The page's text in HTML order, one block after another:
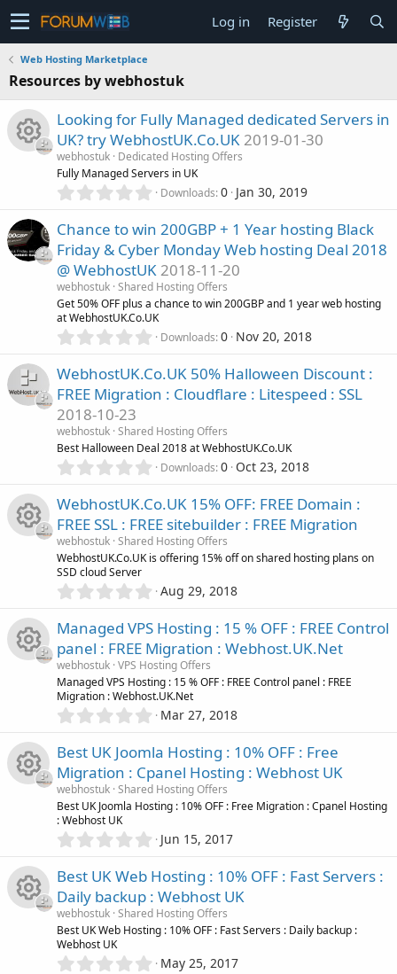
Log in Register
Web Hosting Marketplace
Resources by webhostuk
e
s
r
c
c
o
Looking for Fully Managed dedicated Servers in
UK? try WebhostUK.Co.UK 2019-01-30
webhostuk Dedicated Hosting Offers
Fully Managed Servers in UK
0
0
0
s
t
a
r
(
s
Downloads 0 Jan 30, 2019
Chance to win 200GBP + 1 Year hosting Black
Friday & Cyber Monday Web hosting Deal 2018
@ WebhostUK 2018-11-20
webhostuk Shared Hosting Offers
Get 50% OFF plus a chance to win 200GBP and 1 year web hosting
at WebhostUK.Co.UK
0
0
0
s
a
r
)
Downloads 0 Nov 20, 2018
WebhostUK.Co.UK 50% Halloween Discount :
FREE Migration : Cloudflare : Litespeed : SSL
2018-10-23
webhostuk Shared Hosting Offers
Best Halloween Deal 2018 at WebhostUK.Co.UK
0
0
0
s
t
a
)
Downloads 0 Oct 23, 2018
s
o
r
c
c
o
WebhostUK.Co.UK 15% OFF: FREE Domain :
FREE SSL : FREE sitebuilder : FREE Migration
webhostuk Shared Hosting Offers
WebhostUK.Co.UK is offering 15% off on shared hosting plans on
SSD cloud Server
0
0
0
s
t
a
r
)
Aug 29, 2018
s
o
r
c
Managed VPS Hosting : 15 % OFF : FREE Control
panel : FREE Migration : Webhost.UK.Net
webhostuk VPS Hosting Offers
Managed VPS Hosting : 15 % OFF : FREE Control panel : FREE
Migration : Webhost.UK.Net
0
0
0
s
t
a
)
Mar 27, 2018
s
o
Best UK Joomla Hosting : 10% OFF : Free
Migration : Cpanel Hosting : Webhost UK
webhostuk Shared Hosting Offers
Best UK Joomla Hosting : 10% OFF : Free Migration : Cpanel Hosting
: Webhost UK
0
0
0
s
t
a
Jun 15, 2017
Best UK Web Hosting : 10% OFF : Fast Servers :
Daily backup : Webhost UK
webhostuk Shared Hosting Offers
Best UK Web Hosting : 10% OFF : Fast Servers : Daily backup :
Webhost UK
0 May 25, 2017